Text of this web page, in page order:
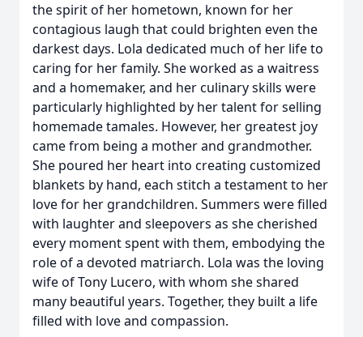
the spirit of her hometown, known for her
contagious laugh that could brighten even the
darkest days. Lola dedicated much of her life to
caring for her family. She worked as a waitress
and a homemaker, and her culinary skills were
particularly highlighted by her talent for selling
homemade tamales. However, her greatest joy
came from being a mother and grandmother.
She poured her heart into creating customized
blankets by hand, each stitch a testament to her
love for her grandchildren. Summers were filled
with laughter and sleepovers as she cherished
every moment spent with them, embodying the
role of a devoted matriarch. Lola was the loving
wife of Tony Lucero, with whom she shared
many beautiful years. Together, they built a life
filled with love and compassion.